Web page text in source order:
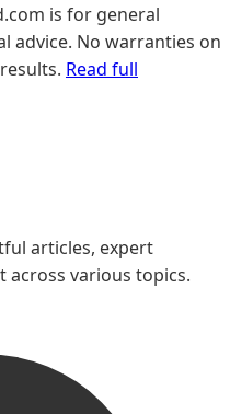
is for general
advice. No warranties on
Read full
articles, expert
across various topics.